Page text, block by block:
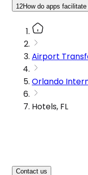
12How do apps
Airport
Orlando
Hotels, FL
Contact us